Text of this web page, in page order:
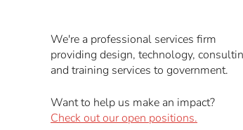
We're a professional services firm
providing design, technology,
and training services to government.
Want to help us make an impact?
Check out our open positions.